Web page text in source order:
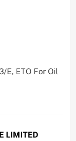
E, ETO For Oil
LIMITED